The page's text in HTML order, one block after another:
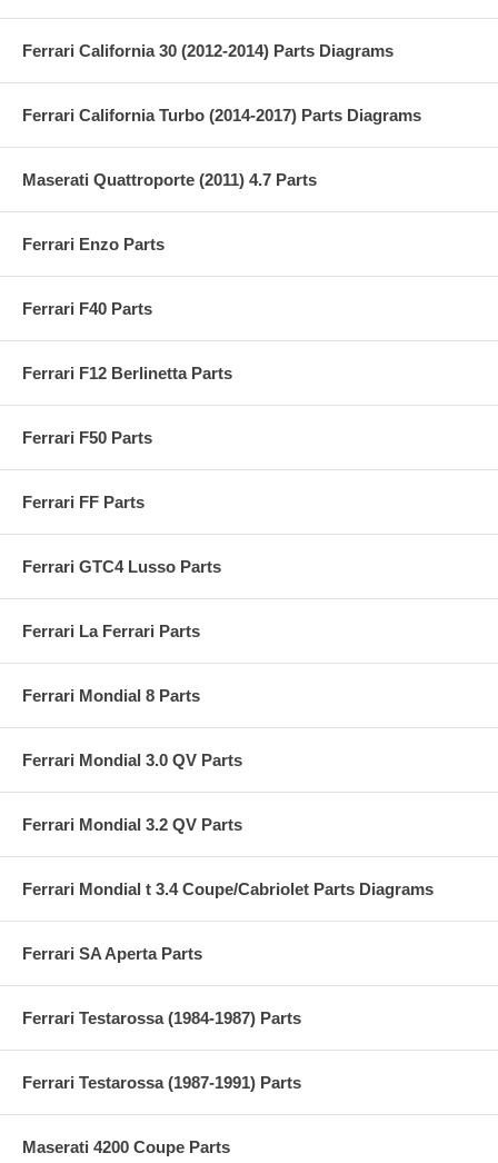
Ferrari California 30 (2012-2014) Parts Diagrams
Ferrari California Turbo (2014-2017) Parts Diagrams
Maserati Quattroporte (2011) 4.7 Parts
Ferrari Enzo Parts
Ferrari F40 Parts
Ferrari F12 Berlinetta Parts
Ferrari F50 Parts
Ferrari FF Parts
Ferrari GTC4 Lusso Parts
Ferrari La Ferrari Parts
Ferrari Mondial 8 Parts
Ferrari Mondial 3.0 QV Parts
Ferrari Mondial 3.2 QV Parts
Ferrari Mondial t 3.4 Coupe/Cabriolet Parts Diagrams
Ferrari SA Aperta Parts
Ferrari Testarossa (1984-1987) Parts
Ferrari Testarossa (1987-1991) Parts
Maserati 4200 Coupe Parts